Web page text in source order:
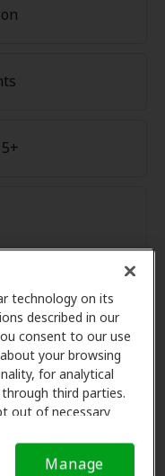
technology on its
described in our
consent to our use
your browsing
for analytical
third parties.
out of necessary
using an opt-out
that signal. Cookie
Manage